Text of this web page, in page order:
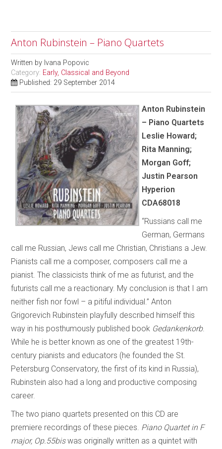
Anton Rubinstein – Piano Quartets
Written by Ivana Popovic
Category: Early, Classical and Beyond
Published: 29 September 2014
Anton Rubinstein
– Piano Quartets
Leslie Howard;
Rita Manning;
Morgan Goff;
Justin Pearson
Hyperion
CDA68018
“Russians call me
German, Germans
call me Russian, Jews call me Christian, Christians a Jew.
Pianists call me a composer, composers call me a
pianist. The classicists think of me as futurist, and the
futurists call me a reactionary. My conclusion is that I am
neither fish nor fowl – a pitiful individual.” Anton
Grigorevich Rubinstein playfully described himself this
way in his posthumously published book Gedankenkorb.
While he is better known as one of the greatest 19th-
century pianists and educators (he founded the St.
Petersburg Conservatory, the first of its kind in Russia),
Rubinstein also had a long and productive composing
career.
The two piano quartets presented on this CD are
premiere recordings of these pieces. Piano Quartet in F
major, Op.55biswas originally written as a quintet with